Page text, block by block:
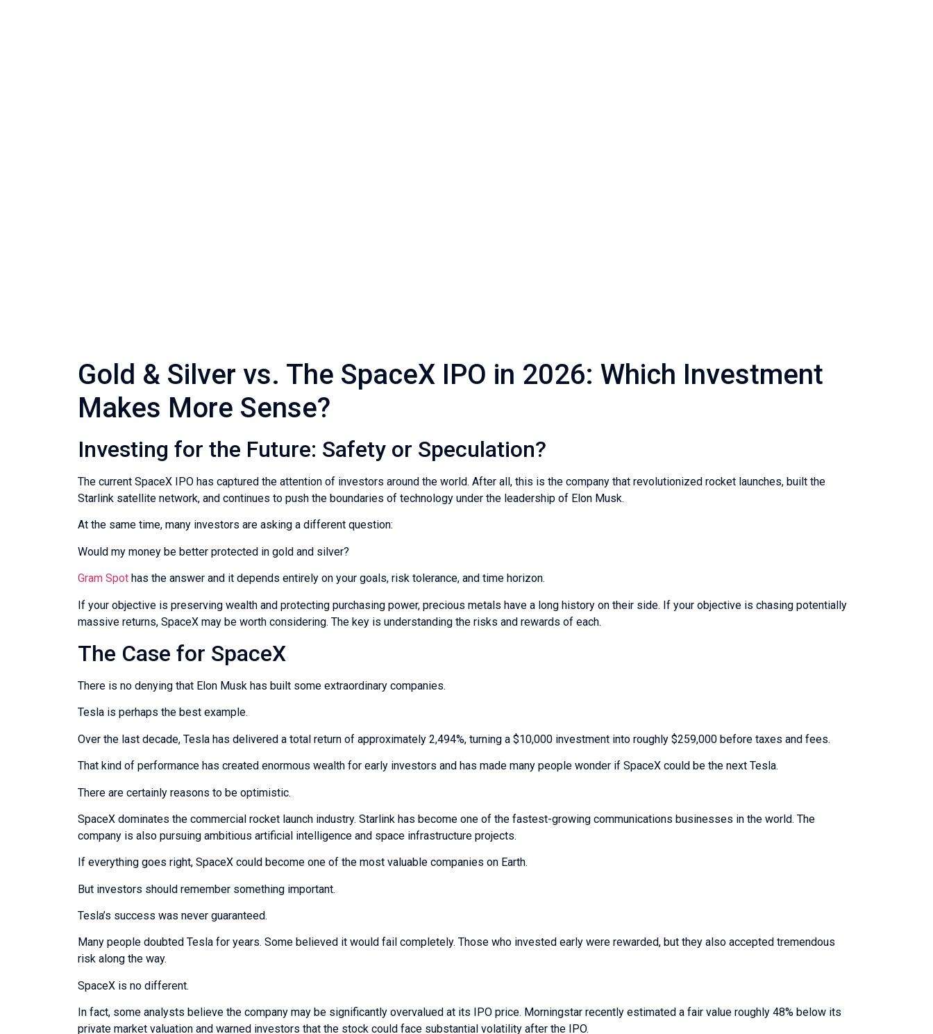
Gold & Silver vs. The SpaceX IPO in 2026: Which Investment
Makes More Sense?
Investing for the Future: Safety or Speculation?
The current SpaceX IPO has captured the attention of investors around the world. After all, this is the company that revolutionized rocket launches, built the
Starlink satellite network, and continues to push the boundaries of technology under the leadership of Elon Musk.
At the same time, many investors are asking a different question:
Would my money be better protected in gold and silver?
Gram Spot has the answer and it depends entirely on your goals, risk tolerance, and time horizon.
If your objective is preserving wealth and protecting purchasing power, precious metals have a long history on their side. If your objective is chasing potentially
massive returns, SpaceX may be worth considering. The key is understanding the risks and rewards of each.
The Case for SpaceX
There is no denying that Elon Musk has built some extraordinary companies.
Tesla is perhaps the best example.
Over the last decade, Tesla has delivered a total return of approximately 2,494%, turning a $10,000 investment into roughly $259,000 before taxes and fees.
That kind of performance has created enormous wealth for early investors and has made many people wonder if SpaceX could be the next Tesla.
There are certainly reasons to be optimistic.
SpaceX dominates the commercial rocket launch industry. Starlink has become one of the fastest-growing communications businesses in the world. The
company is also pursuing ambitious artificial intelligence and space infrastructure projects.
If everything goes right, SpaceX could become one of the most valuable companies on Earth.
But investors should remember something important.
Tesla’s success was never guaranteed.
Many people doubted Tesla for years. Some believed it would fail completely. Those who invested early were rewarded, but they also accepted tremendous
risk along the way.
SpaceX is no different.
In fact, some analysts believe the company may be significantly overvalued at its IPO price. Morningstar recently estimated a fair value roughly 48% below its
private market valuation and warned investors that the stock could face substantial volatility after the IPO.